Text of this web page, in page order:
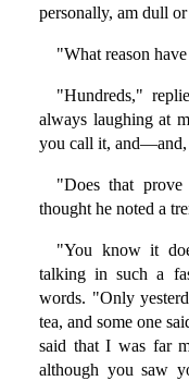
personally, am dull
"What reason
"Hundreds,"
always laughing at
you call it,
"Does that
thought he noted a
"You know it
talking in such a
words. "Only
tea, and some one
said that I was far
although you saw